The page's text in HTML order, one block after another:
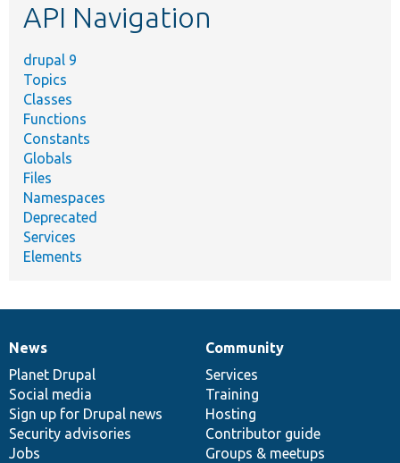
API Navigation
drupal 9
Topics
Classes
Functions
Constants
Globals
Files
Namespaces
Deprecated
Services
Elements
News
items
News
Planet Drupal
Social media
Sign up for Drupal news
Security advisories
Jobs
Our
community
Community
Services
Training
Hosting
Contributor guide
Groups & meetups
Documentation
Drupal
code
base
Governance
of
community